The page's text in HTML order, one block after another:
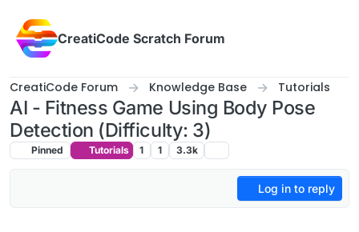
CreatiCode Scratch Forum
CreatiCode Forum Knowledge Base Tutorials
AI - Fitness Game Using Body Pose
Detection (Difficulty: 3)
Pinned Tutorials 1 1 3.3k
Log in to reply